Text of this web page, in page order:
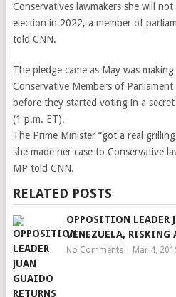
Conservatives lawmakers she will
election in 2022, a member of
told CNN.
The pledge came as May was
Conservative Members of
before they started voting in a
(1 p.m. ET).
The Prime Minister “got a real
she made her case to Conservative
MP told CNN.
RELATED POSTS
OPPOSITION LEADER
VENEZUELA, RISKING
No Comments| Mar 4,